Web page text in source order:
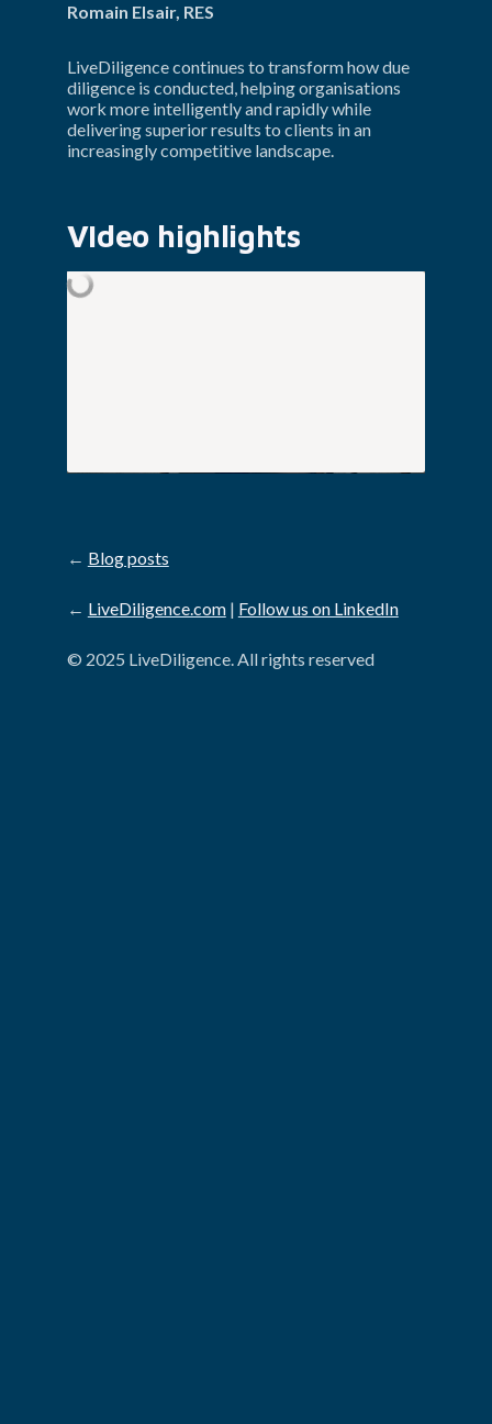
Romain Elsair, RES
LiveDiligence continues to transform how due
diligence is conducted, helping organisations
work more intelligently and rapidly while
delivering superior results to clients in an
increasingly competitive landscape.
VIdeo highlights
← Blog posts
← LiveDiligence.com| Follow us on LinkedIn
© 2025 LiveDiligence. All rights reserved